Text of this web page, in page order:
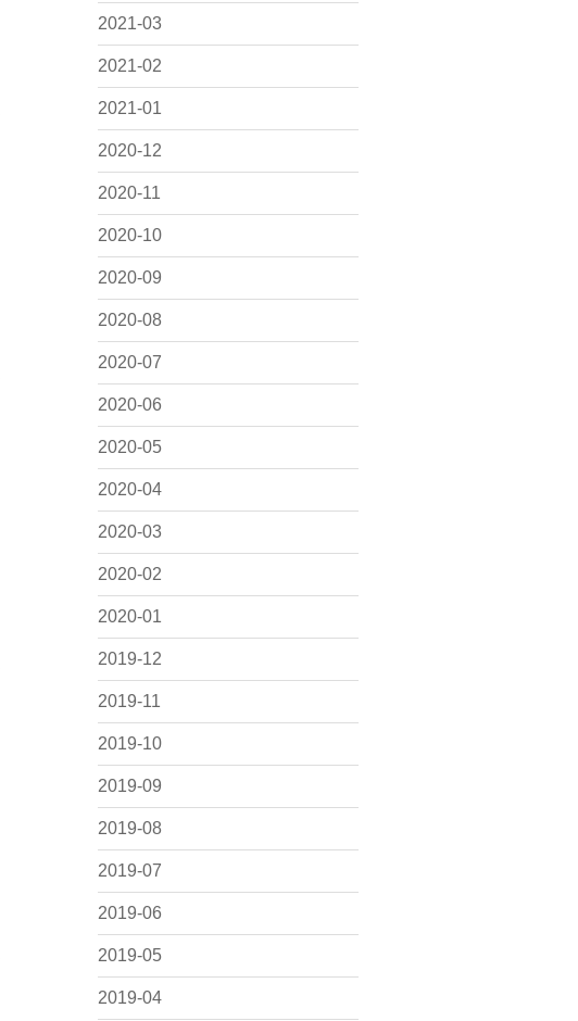
2021-03
2021-02
2021-01
2020-12
2020-11
2020-10
2020-09
2020-08
2020-07
2020-06
2020-05
2020-04
2020-03
2020-02
2020-01
2019-12
2019-11
2019-10
2019-09
2019-08
2019-07
2019-06
2019-05
2019-04